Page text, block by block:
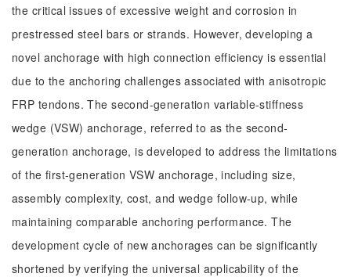
the critical issues of excessive weight and corrosion in
prestressed steel bars or strands. However, developing a
novel anchorage with high connection efficiency is essential
due to the anchoring challenges associated with anisotropic
FRP tendons. The second-generation variable-stiffness
wedge (VSW) anchorage, referred to as the second-
generation anchorage, is developed to address the limitations
of the first-generation VSW anchorage, including size,
assembly complexity, cost, and wedge follow-up, while
maintaining comparable anchoring performance. The
development cycle of new anchorages can be significantly
shortened by verifying the universal applicability of the